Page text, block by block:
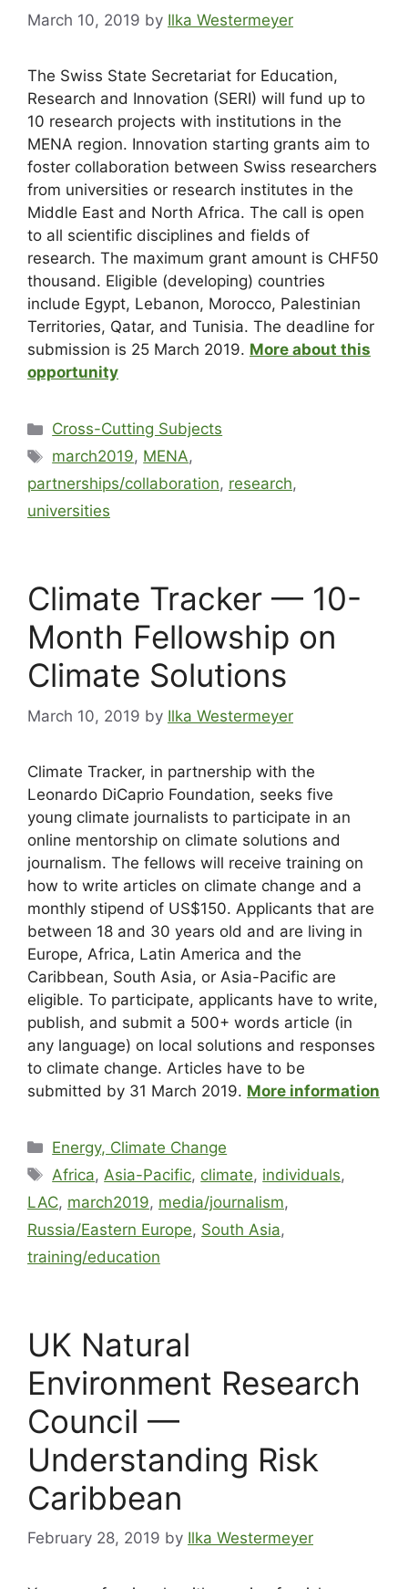
March 10, 2019 by Ilka Westermeyer
The Swiss State Secretariat for Education,
Research and Innovation (SERI) will fund up to
10 research projects with institutions in the
MENA region. Innovation starting grants aim to
foster collaboration between Swiss researchers
from universities or research institutes in the
Middle East and North Africa. The call is open
to all scientific disciplines and fields of
research. The maximum grant amount is CHF50
thousand. Eligible (developing) countries
include Egypt, Lebanon, Morocco, Palestinian
Territories, Qatar, and Tunisia. The deadline for
submission is 25 March 2019. More about this
opportunity
Cross-Cutting Subjects
march2019, MENA,
partnerships/collaboration, research,
universities
Climate Tracker — 10-
Month Fellowship on
Climate Solutions
March 10, 2019 by Ilka Westermeyer
Climate Tracker, in partnership with the
Leonardo DiCaprio Foundation, seeks five
young climate journalists to participate in an
online mentorship on climate solutions and
journalism. The fellows will receive training on
how to write articles on climate change and a
monthly stipend of US$150. Applicants that are
between 18 and 30 years old and are living in
Europe, Africa, Latin America and the
Caribbean, South Asia, or Asia-Pacific are
eligible. To participate, applicants have to write,
publish, and submit a 500+ words article (in
any language) on local solutions and responses
to climate change. Articles have to be
submitted by 31 March 2019. More information
Energy, Climate Change
Africa, Asia-Pacific, climate, individuals,
LAC, march2019, media/journalism,
Russia/Eastern Europe, South Asia,
training/education
UK Natural
Environment Research
Council —
Understanding Risk
Caribbean
February 28, 2019 by Ilka Westermeyer